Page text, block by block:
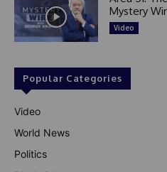
Mystery
Video
Popular Categories
Video
World News
Politics